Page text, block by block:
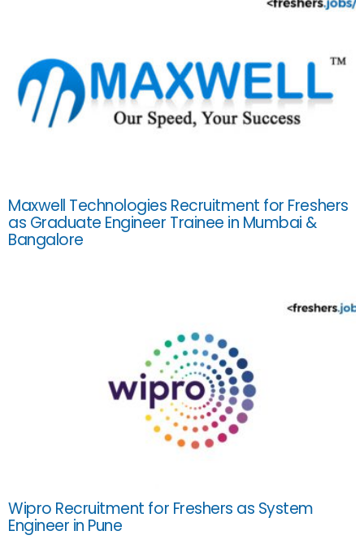
Maxwell Technologies Recruitment for Freshers
as Graduate Engineer Trainee in Mumbai &
Bangalore
Wipro Recruitment for Freshers as System
Engineer in Pune